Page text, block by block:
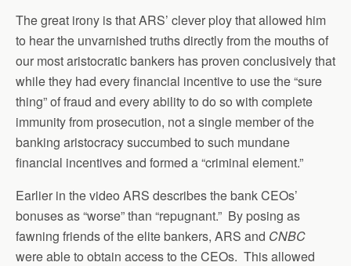
The great irony is that ARS’ clever ploy that allowed him
to hear the unvarnished truths directly from the mouths of
our most aristocratic bankers has proven conclusively that
while they had every financial incentive to use the “sure
thing” of fraud and every ability to do so with complete
immunity from prosecution, not a single member of the
banking aristocracy succumbed to such mundane
financial incentives and formed a “criminal element.”
Earlier in the video ARS describes the bank CEOs’
bonuses as “worse” than “repugnant.” By posing as
fawning friends of the elite bankers, ARS and CNBC
were able to obtain access to the CEOs. This allowed